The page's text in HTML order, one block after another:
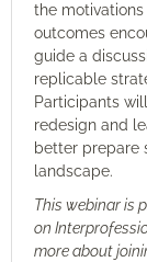
the
outcomes
guide a
replicable
Participants
redesign and
better prepare
landscape.
This webinar is
on
more about